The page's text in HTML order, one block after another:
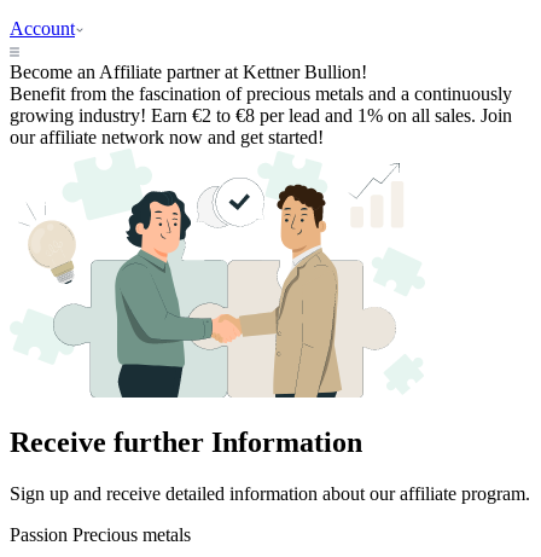
Account
Become anAffiliate partnerat Kettner Bullion!
Benefit from the fascination of precious metals and a continuously
growing industry! Earn €2 to €8 per lead and 1% on all sales. Join
our affiliate network now and get started!
Receive further Information
Sign up and receive detailed information about our affiliate program.
Passion Precious metals